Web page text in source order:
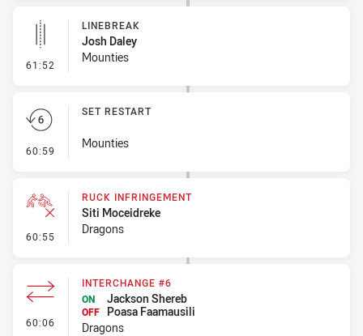
61:52 - Linebreak
LINEBREAK
Josh Daley
Mounties
60:59 - Set Restart
SET RESTART
Mounties
60:55 - Ruck Infringement
RUCK INFRINGEMENT
Siti Moceidreke
Dragons
60:06 - Interchange #6
INTERCHANGE #6
ON
Jackson Shereb
OFF
Poasa Faamausili
Dragons